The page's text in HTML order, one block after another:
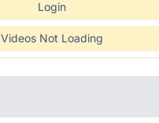
Login
Videos Not Loading